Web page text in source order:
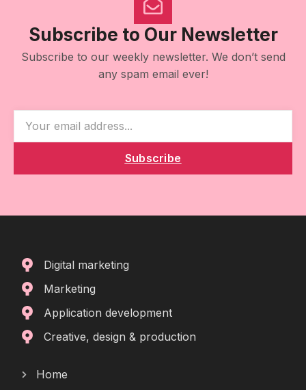
Subscribe to Our Newsletter
Subscribe to our weekly newsletter. We don’t send
any spam email ever!
Subscribe
Digital marketing
Marketing
Application development
Creative, design & production
Home